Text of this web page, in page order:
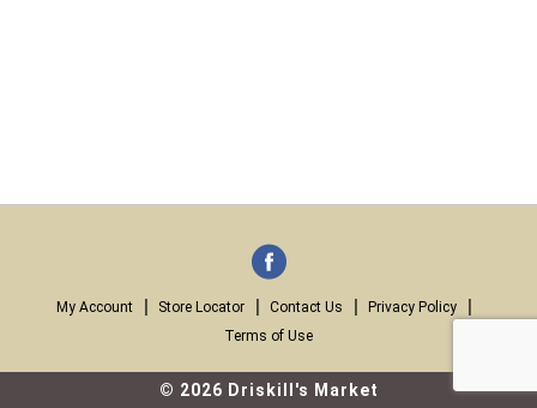
My Account Store Locator Contact Us
Privacy Policy
Terms of Use
© 2026 Driskill's Market